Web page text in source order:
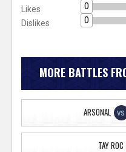
Likes
0
Dislikes
0
MORE BATTLES
ARSONAL VS
TAY ROC